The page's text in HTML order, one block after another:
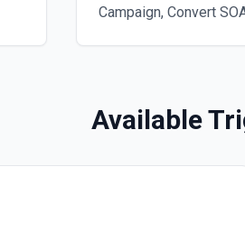
Campaign, Convert
Available